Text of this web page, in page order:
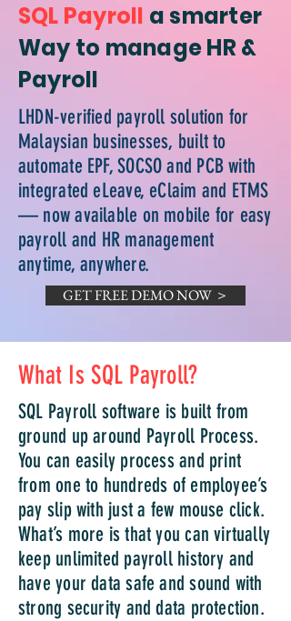
SQL Payroll a smarter
Way to manage HR &
Payroll
LHDN-verified payroll solution for
Malaysian businesses, built to
automate EPF, SOCSO and PCB with
integrated eLeave, eClaim and ETMS
— now available on mobile for easy
payroll and HR management
anytime, anywhere.
GET FREE DEMO NOW ＞
What Is SQL Payroll?
SQL Payroll software is built from
ground up around Payroll Process.
You can easily process and print
from one to hundreds of employee’s
pay slip with just a few mouse click.
What’s more is that you can virtually
keep unlimited payroll history and
have your data safe and sound with
strong security and data protection.